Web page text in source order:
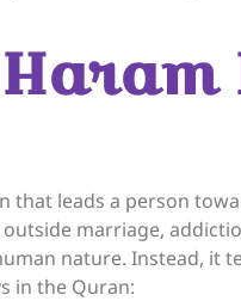
leads a person
marriage,
nature. Instead, it
in the Quran: